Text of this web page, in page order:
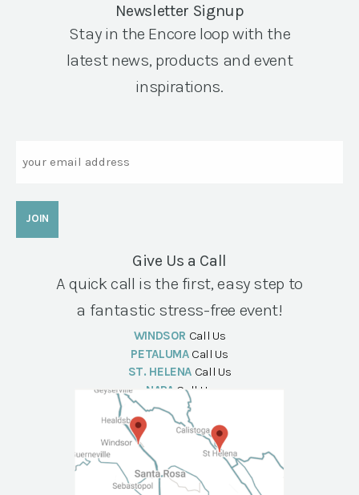
Newsletter Signup
Stay in the Encore loop with the
latest news, products and event
inspirations.
Give Us a Call
A quick call is the first, easy step to
a fantastic stress-free event!
WINDSOR Call Us
PETALUMA Call Us
ST. HELENA Call Us
NAPA Call Us